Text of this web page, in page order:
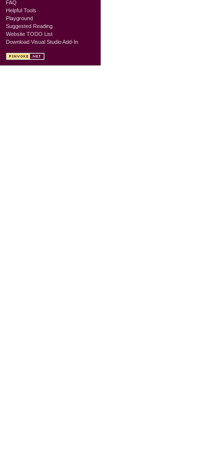
FAQ
Helpful Tools
Playground
Suggested Reading
Website TODO List
Download Visual Studio Add-In